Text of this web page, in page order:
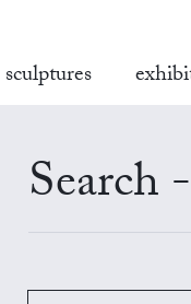
sculptures